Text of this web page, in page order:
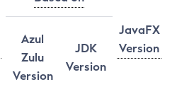
JavaFX
Version
Azul
Zulu
Version
JDK
Version